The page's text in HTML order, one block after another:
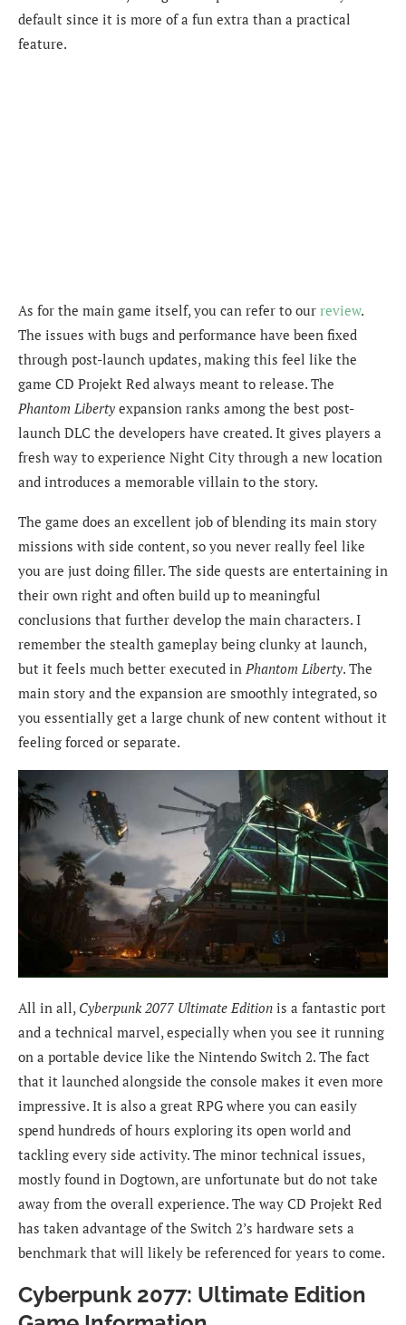
default since it is more of a fun extra than a practical
feature.
As for the main game itself, you can refer to our review.
The issues with bugs and performance have been fixed
through post-launch updates, making this feel like the
game CD Projekt Red always meant to release. The
Phantom Liberty expansion ranks among the best post-
launch DLC the developers have created. It gives players a
fresh way to experience Night City through a new location
and introduces a memorable villain to the story.
The game does an excellent job of blending its main story
missions with side content, so you never really feel like
you are just doing filler. The side quests are entertaining in
their own right and often build up to meaningful
conclusions that further develop the main characters. I
remember the stealth gameplay being clunky at launch,
but it feels much better executed in Phantom Liberty. The
main story and the expansion are smoothly integrated, so
you essentially get a large chunk of new content without it
feeling forced or separate.
All in all, Cyberpunk 2077 Ultimate Edition is a fantastic port
and a technical marvel, especially when you see it running
on a portable device like the Nintendo Switch 2. The fact
that it launched alongside the console makes it even more
impressive. It is also a great RPG where you can easily
spend hundreds of hours exploring its open world and
tackling every side activity. The minor technical issues,
mostly found in Dogtown, are unfortunate but do not take
away from the overall experience. The way CD Projekt Red
has taken advantage of the Switch 2’s hardware sets a
benchmark that will likely be referenced for years to come.
Cyberpunk 2077: Ultimate Edition